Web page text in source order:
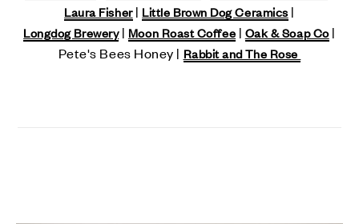
Laura Fisher| Little Brown Dog Ceramics |
Longdog Brewery| Moon Roast Coffee | Oak & Soap Co|
Pete's Bees Honey | Rabbit and The Rose